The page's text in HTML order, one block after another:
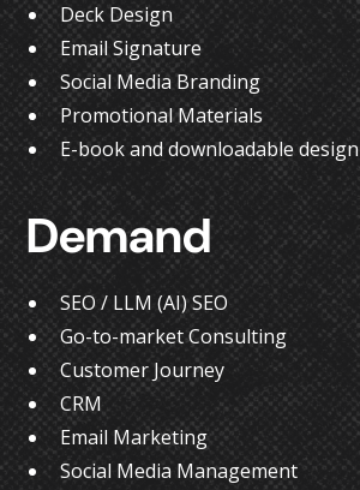
Deck Design
Email Signature
Social Media Branding
Promotional Materials
E-book and downloadable design
Demand
SEO / LLM (AI) SEO
Go-to-market Consulting
Customer Journey
CRM
Email Marketing
Social Media Management